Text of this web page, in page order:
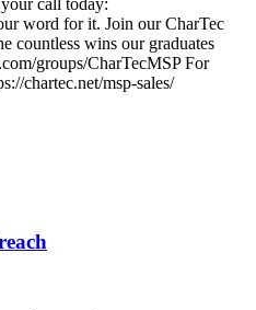
call today:
word for it. Join our CharTec
countless wins our graduates
groups/CharTecMSP For
chartec.net/msp-sales/